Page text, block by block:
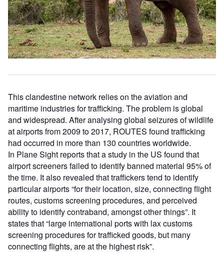
This clandestine network relies on the aviation and
maritime industries for trafficking. The problem is global
and widespread. After analysing global seizures of wildlife
at airports from 2009 to 2017, ROUTES found trafficking
had occurred in more than 130 countries worldwide.
In Plane Sight reports that a study in the US found that
airport screeners failed to identify banned material 95% of
the time. It also revealed that traffickers tend to identify
particular airports “for their location, size, connecting flight
routes, customs screening procedures, and perceived
ability to identify contraband, amongst other things”. It
states that “large international ports with lax customs
screening procedures for trafficked goods, but many
connecting flights, are at the highest risk”.